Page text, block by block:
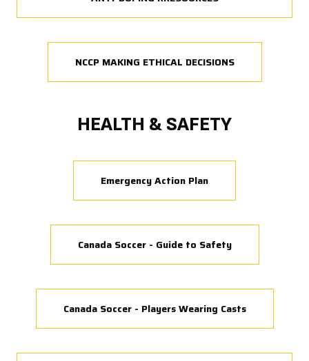
NCCP MAKING ETHICAL DECISIONS
HEALTH & SAFETY
Emergency Action Plan
Canada Soccer - Guide to Safety
Canada Soccer - Players Wearing Casts